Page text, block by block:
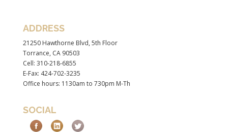
ADDRESS
21250 Hawthorne Blvd, 5th Floor
Torrance, CA 90503
Cell: 310-218-6855
E-Fax: 424-702-3235
Office hours: 1130am to 730pm M-Th
SOCIAL